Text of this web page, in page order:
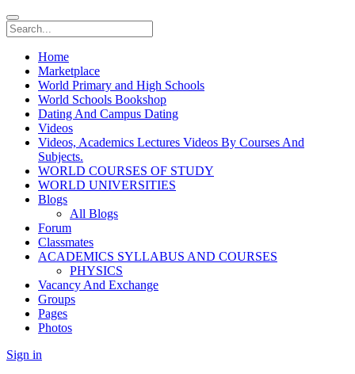
Home
Marketplace
World Primary and High Schools
World Schools Bookshop
Dating And Campus Dating
Videos
Videos, Academics Lectures Videos By Courses And
Subjects.
WORLD COURSES OF STUDY
WORLD UNIVERSITIES
Blogs
All Blogs
Forum
Classmates
ACADEMICS SYLLABUS AND COURSES
PHYSICS
Vacancy And Exchange
Groups
Pages
Photos
Sign in